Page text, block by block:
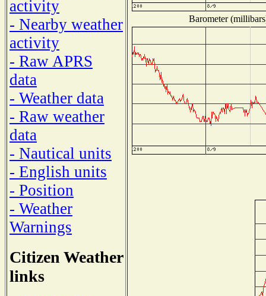
activity
- Nearby weather
activity
- Raw APRS
data
- Weather data
- Raw weather
data
- Nautical units
- English units
- Position
- Weather
Warnings
Citizen Weather
links
Barometer